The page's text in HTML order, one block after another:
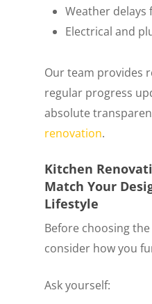
Weather delays
Electrical and
Our team provides
regular progress
absolute
renovation.
Kitchen
Match Your
Lifestyle
Before choosing
consider how you
Ask yourself: